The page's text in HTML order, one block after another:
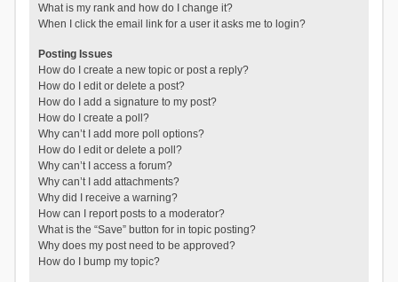
What is my rank and how do I change it?
When I click the email link for a user it asks me to login?
Posting Issues
How do I create a new topic or post a reply?
How do I edit or delete a post?
How do I add a signature to my post?
How do I create a poll?
Why can’t I add more poll options?
How do I edit or delete a poll?
Why can’t I access a forum?
Why can’t I add attachments?
Why did I receive a warning?
How can I report posts to a moderator?
What is the “Save” button for in topic posting?
Why does my post need to be approved?
How do I bump my topic?